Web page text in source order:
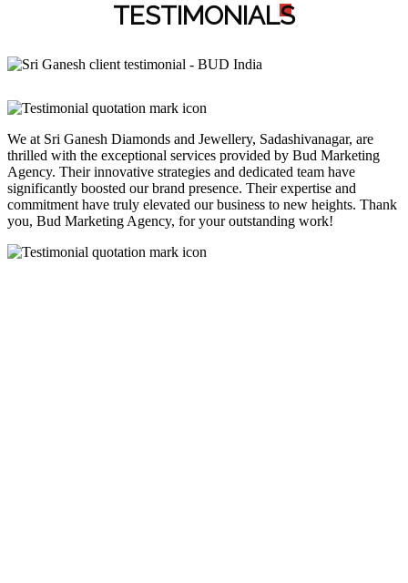
TESTIMONIALS
We at Sri Ganesh Diamonds and Jewellery, Sadashivanagar, are
thrilled with the exceptional services provided by Bud Marketing
Agency. Their innovative strategies and dedicated team have
significantly boosted our brand presence. Their expertise and
commitment have truly elevated our business to new heights. Thank
you, Bud Marketing Agency, for your outstanding work!